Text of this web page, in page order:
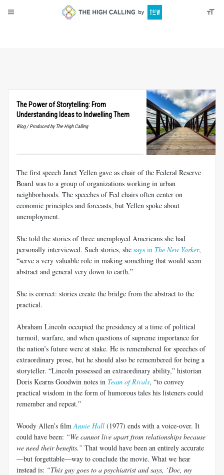
The Power of Storytelling: From
Understanding Ideas to Indwelling Them
Blog / Produced by The High Calling
The first speech Janet Yellen gave as chair of the Federal Reserve
Board was to a group of organizations working in urban
neighborhoods. The speeches of Fed chairs often center on
economic principles and forecasts, but Yellen spoke about
unemployment.
She told the stories of three unemployed Americans she had
personally interviewed. Such stories, she says in The New Yorker,
“serve a very valuable role in making something that would seem
abstract and general very down to earth.”
She is correct: stories create the bridge from the abstract to the
practical.
Abraham Lincoln occupied the presidency at a time of political
turmoil, warfare, and when questions of supreme importance for
the nation’s future were at stake. He is remembered for speeches of
extraordinary prose, but he should also be remembered for being a
storyteller. “Lincoln possessed an extraordinary ability,” historian
Doris Kearns Goodwin notes in Team of Rivals, “to convey
practical wisdom in the form of humorous tales his listeners could
remember and repeat.”
Woody Allen’s film Annie Hall (1977) ends with a voice-over. It
could have been: “We cannot live apart from relationships because
we need their benefits.” That would have been an entirely accurate
—but forgettable—way to conclude the movie. What we hear
instead is: “This guy goes to a psychiatrist and says, ‘Doc, my